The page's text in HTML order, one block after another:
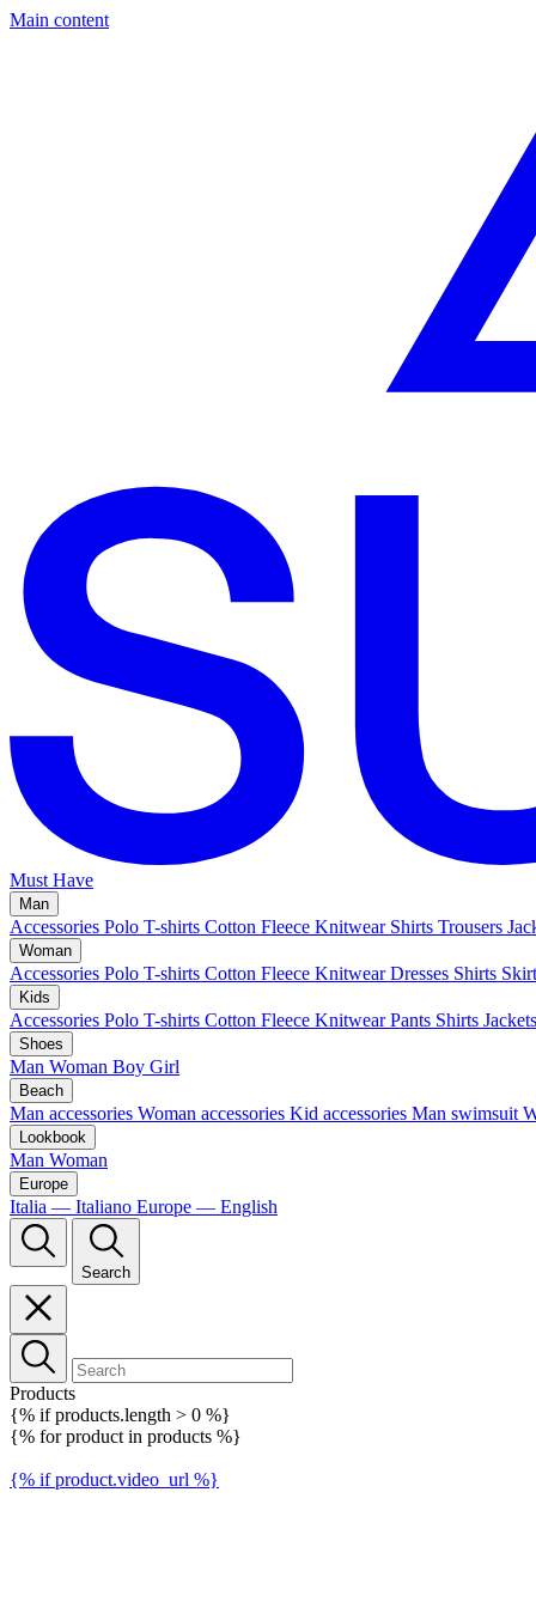
Main content
Must Have
Man
Accessories Polo T-shirts Cotton Fleece Knitwear Shirts Trousers
Woman
Accessories Polo T-shirts Cotton Fleece Knitwear Dresses Shirts
Kids
Accessories Polo T-shirts Cotton Fleece Knitwear Pants Shirts Jackets
Shoes
Man Woman Boy Girl
Beach
Man accessories Woman accessories Kid accessories Man swimsuit
Lookbook
Man Woman
Europe
Italia — Italiano Europe — English
Search
Products
{% if products.length > 0 %}
{% for product in products %}
{% if product.video_url %}